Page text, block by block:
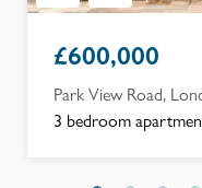
£600,000
Park View Road,
3 bedroom